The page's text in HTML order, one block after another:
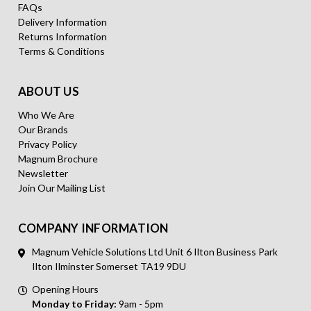
FAQs
Delivery Information
Returns Information
Terms & Conditions
ABOUT US
Who We Are
Our Brands
Privacy Policy
Magnum Brochure
Newsletter
Join Our Mailing List
COMPANY INFORMATION
Magnum Vehicle Solutions Ltd Unit 6 Ilton Business Park
Ilton Ilminster Somerset TA19 9DU
Opening Hours
Monday to Friday: 9am - 5pm